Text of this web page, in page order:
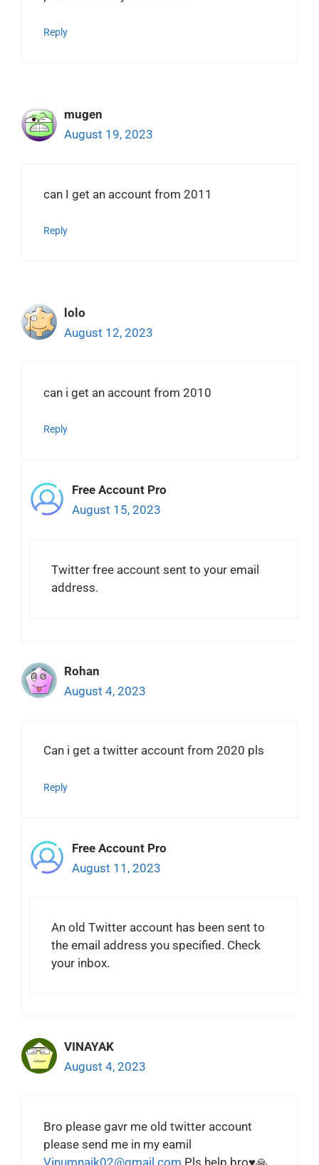
Reply
mugen
August 19, 2023
can I get an account from 2011
Reply
lolo
August 12, 2023
can i get an account from 2010
Reply
Free Account Pro
August 15, 2023
Twitter free account sent to your email
address.
Rohan
August 4, 2023
Can i get a twitter account from 2020 pls
Reply
Free Account Pro
August 11, 2023
An old Twitter account has been sent to
the email address you specified. Check
your inbox.
VINAYAK
August 4, 2023
Bro please gavr me old twitter account
please send me in my eamil
Vinumnaik02@gmail.com Pls help bro♥️🙏